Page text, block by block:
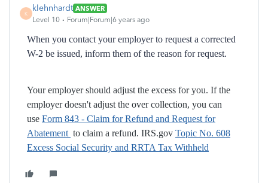
K
klehnhardt ANSWER
Level 10
Forum|Forum|6 years ago
When you contact your employer to request a corrected
W-2 be issued, inform them of the reason for request.
Your employer should adjust the excess for you. If the
employer doesn't adjust the over collection, you can
use Form 843 - Claim for Refund and Request for
Abatement to claim a refund. IRS.gov Topic No. 608
Excess Social Security and RRTA Tax Withheld